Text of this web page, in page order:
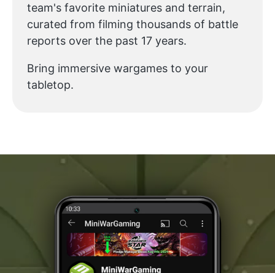
team's favorite miniatures and terrain,
curated from filming thousands of battle
reports over the past 17 years.
Bring immersive wargames to your
tabletop.